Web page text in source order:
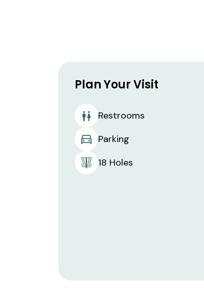
Plan Your Visit
Restrooms
Parking
18 Holes